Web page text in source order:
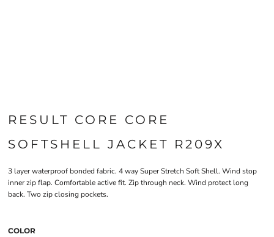
RESULT CORE CORE
SOFTSHELL JACKET R209X
3 layer waterproof bonded fabric. 4 way Super Stretch Soft Shell. Wind stop
inner zip flap. Comfortable active fit. Zip through neck. Wind protect long
back. Two zip closing pockets.
COLOR